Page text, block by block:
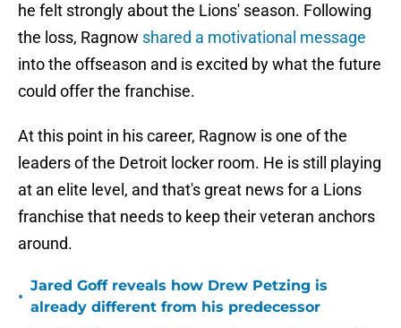
he felt strongly about the Lions' season. Following
the loss, Ragnow shared a motivational message
into the offseason and is excited by what the future
could offer the franchise.
At this point in his career, Ragnow is one of the
leaders of the Detroit locker room. He is still playing
at an elite level, and that's great news for a Lions
franchise that needs to keep their veteran anchors
around.
•
Jared Goff reveals how Drew Petzing is
already different from his predecessor